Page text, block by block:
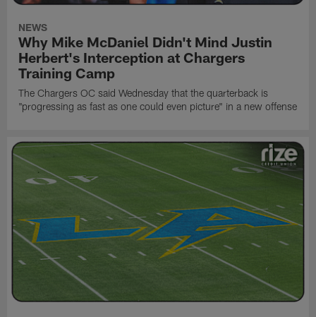
NEWS
Why Mike McDaniel Didn't Mind Justin
Herbert's Interception at Chargers
Training Camp
The Chargers OC said Wednesday that the quarterback is
"progressing as fast as one could even picture" in a new offense